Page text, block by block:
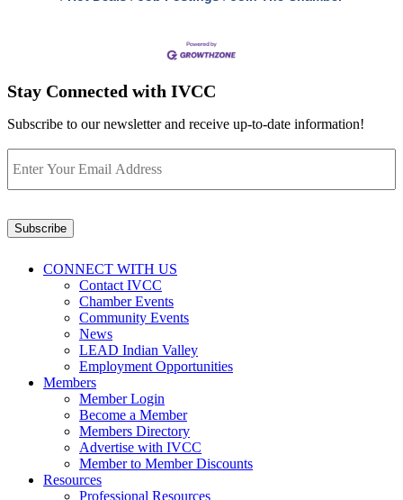
Stay Connected with IVCC
Subscribe to our newsletter and receive up-to-date information!
Your
Email
Subscribe
CONNECT WITH US
Contact IVCC
Chamber Events
Community Events
News
LEAD Indian Valley
Employment Opportunities
Members
Member Login
Become a Member
Members Directory
Advertise with IVCC
Member to Member Discounts
Resources
Professional Resources